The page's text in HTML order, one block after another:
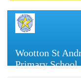
Wootton St
Primary School